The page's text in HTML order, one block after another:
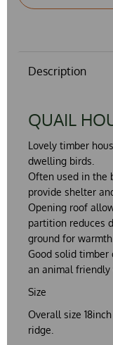
Description
QUAIL
Lovely timber
dwelling birds.
Often used in the
provide shelter
Opening roof
partition reduces
ground for warmth.
Good solid timber
an animal friendly
Size
Overall size
ridge.